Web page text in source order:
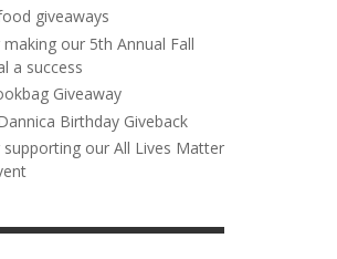
DANNICA BIRTHDAY
, AUGUST 30, 2025
BOOKBAG GIVEAWAY
, AUGUST 30, 2025
GIVEAWAY
2025
OUR 2024 ST
giveaways
our 5th Annual Fall
a success
Giveaway
Birthday Giveback
our All Lives Matter